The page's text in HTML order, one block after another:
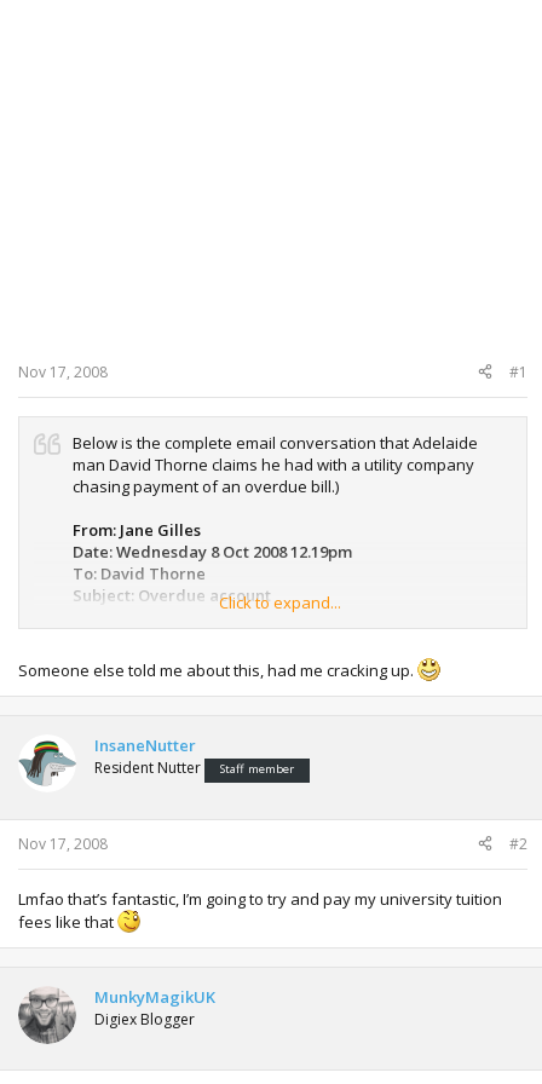
Nov 17, 2008 #1
Below is the complete email conversation that Adelaide
man David Thorne claims he had with a utility company
chasing payment of an overdue bill.)
From: Jane Gilles
Date: Wednesday 8 Oct 2008 12.19pm
To: David Thorne
Subject: Overdue account
Our records indicate that your account is overdue by the
amount of $233.95. If you have already made this payment
outstanding.
From: David Thorne
To: Jane Gilles
Subject: Re: Overdue account
I do not have any money so am sending you this drawing I
did of a spider instead. I value the drawing at $233.95 so
trust that this settles the matter.
Regards, David.
Click to expand...
Someone else told me about this, had me cracking up.
InsaneNutter
Resident Nutter Staff member
Nov 17, 2008 #2
Lmfao that’s fantastic, I’m going to try and pay my university tuition
fees like that
MunkyMagikUK
Digiex Blogger